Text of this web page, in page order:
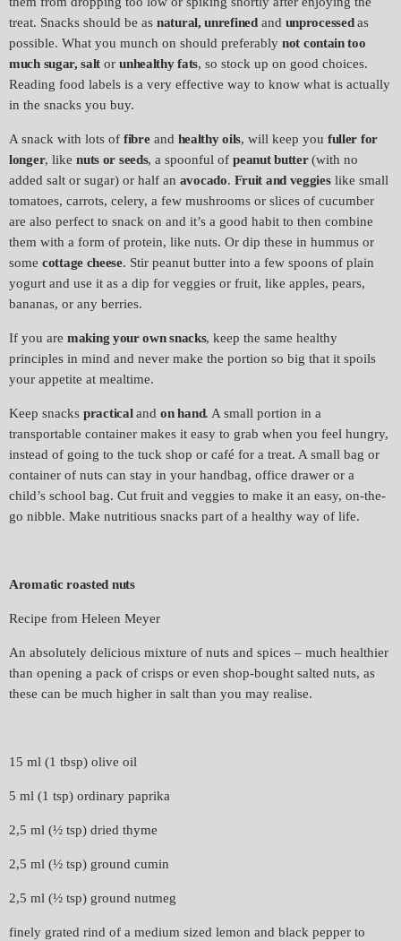
treat. Snacks should be as natural, unrefinedand unprocessedas
possible. What you munch on should preferably not contain too
much sugar, salt orunhealthy fats, so stock up on good choices.
Reading food labels is a very effective way to know what is actually
in the snacks you buy.
A snack with lots of fibreand healthy oils, will keep you fuller for
longer, likenuts or seeds, a spoonful ofpeanut butter(with no
added salt or sugar) or half an avocado. Fruit and veggieslike small
tomatoes, carrots, celery, a few mushrooms or slices of cucumber
are also perfect to snack on and it’s a good habit to then combine
them with a form of protein, like nuts. Or dip these in hummus or
some cottage cheese. Stir peanut butter into a few spoons of plain
yogurt and use it as a dip for veggies or fruit, like apples, pears,
bananas, or any berries.
If you are making your own snacks, keep the same healthy
principles in mind and never make the portion so big that it spoils
your appetite at mealtime.
Keep snacks practicalandon hand. A small portion in a
transportable container makes it easy to grab when you feel hungry,
instead of going to the tuck shop or café for a treat. A small bag or
container of nuts can stay in your handbag, office drawer or a
child’s school bag. Cut fruit and veggies to make it an easy, on-the-
go nibble. Make nutritious snacks part of a healthy way of life.
Aromatic roasted nuts
Recipe from Heleen Meyer
An absolutely delicious mixture of nuts and spices – much healthier
than opening a pack of crisps or even shop-bought salted nuts, as
these can be much higher in salt than you may realise.
15 ml (1 tbsp) olive oil
5 ml (1 tsp) ordinary paprika
2,5 ml (½ tsp) dried thyme
2,5 ml (½ tsp) ground cumin
2,5 ml (½ tsp) ground nutmeg
finely grated rind of a medium sized lemon and black pepper to